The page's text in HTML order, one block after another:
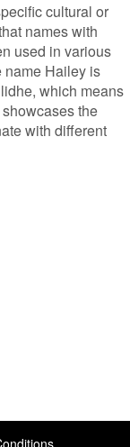
cultural or
names with
used in various
name Hailey is
which means
the
with different